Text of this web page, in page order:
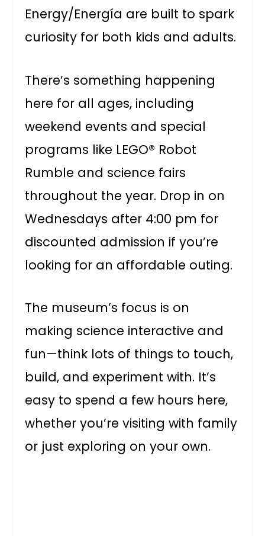
Energy/Energía are built to spark
curiosity for both kids and adults.
There’s something happening
here for all ages, including
weekend events and special
programs like LEGO® Robot
Rumble and science fairs
throughout the year. Drop in on
Wednesdays after 4:00 pm for
discounted admission if you’re
looking for an affordable outing.
The museum’s focus is on
making science interactive and
fun—think lots of things to touch,
build, and experiment with. It’s
easy to spend a few hours here,
whether you’re visiting with family
or just exploring on your own.